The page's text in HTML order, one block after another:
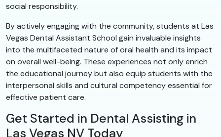
social responsibility.
By actively engaging with the community, students at Las
Vegas Dental Assistant School gain invaluable insights
into the multifaceted nature of oral health and its impact
on overall well-being. These experiences not only enrich
the educational journey but also equip students with the
interpersonal skills and cultural competency essential for
effective patient care.
Get Started in Dental Assisting in
Las Vegas NV Today